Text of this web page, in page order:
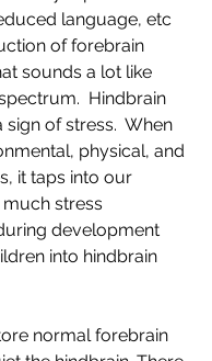
language, etc
of forebrain
sounds a lot like
Hindbrain
sign of stress.  When
physical, and
it taps into our
much stress
development
into hindbrain
normal forebrain